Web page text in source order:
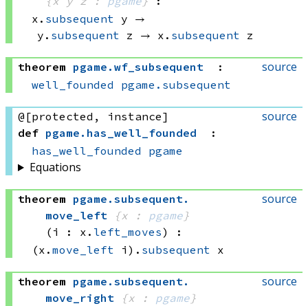
x. subsequent y →
y. subsequent z → x. subsequent z
source
theorem pgame . wf_subsequent
:
well_founded
pgame.subsequent
source
@[protected, instance]
def pgame . has_well_founded
:
has_well_founded
pgame
Equations
source
theorem pgame . subsequent.
move_left
{x : pgame }
(i : x. left_moves)
:
(x. move_left i) . subsequent x
source
theorem pgame . subsequent.
move_right
{x : pgame }